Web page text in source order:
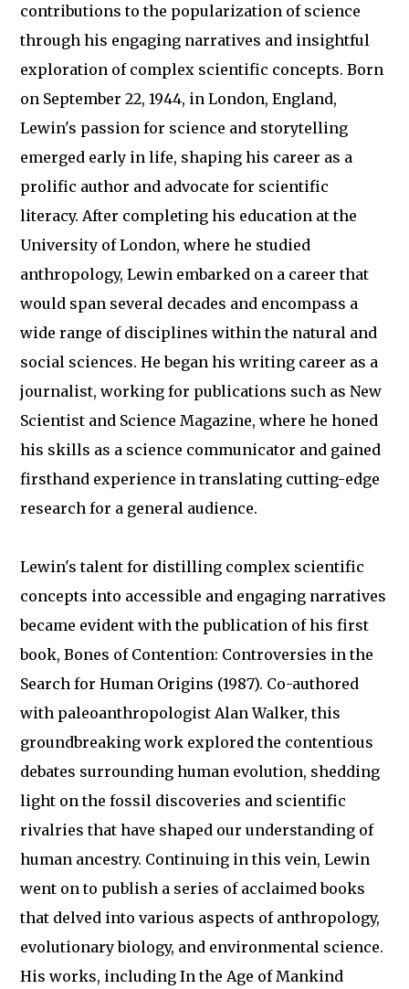
contributions to the popularization of science
through his engaging narratives and insightful
exploration of complex scientific concepts. Born
on September 22, 1944, in London, England,
Lewin's passion for science and storytelling
emerged early in life, shaping his career as a
prolific author and advocate for scientific
literacy. After completing his education at the
University of London, where he studied
anthropology, Lewin embarked on a career that
would span several decades and encompass a
wide range of disciplines within the natural and
social sciences. He began his writing career as a
journalist, working for publications such as New
Scientist and Science Magazine, where he honed
his skills as a science communicator and gained
firsthand experience in translating cutting-edge
research for a general audience.
Lewin's talent for distilling complex scientific
concepts into accessible and engaging narratives
became evident with the publication of his first
book, Bones of Contention: Controversies in the
Search for Human Origins (1987). Co-authored
with paleoanthropologist Alan Walker, this
groundbreaking work explored the contentious
debates surrounding human evolution, shedding
light on the fossil discoveries and scientific
rivalries that have shaped our understanding of
human ancestry. Continuing in this vein, Lewin
went on to publish a series of acclaimed books
that delved into various aspects of anthropology,
evolutionary biology, and environmental science.
His works, including In the Age of Mankind